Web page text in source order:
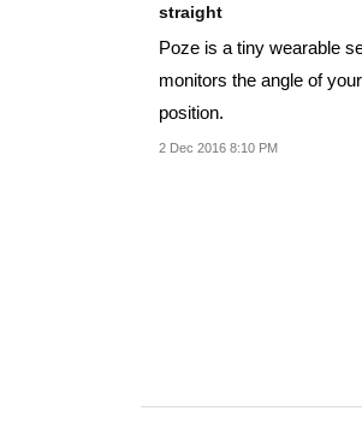
straight
Poze is a tiny wearable
monitors the angle of
position.
2 Dec 2016 8:10 PM